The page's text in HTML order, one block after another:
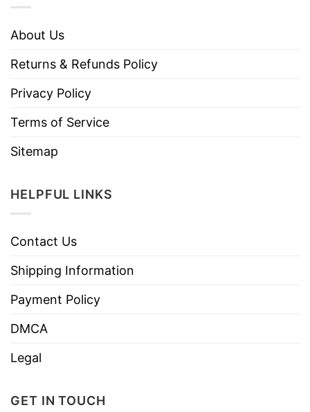
About Us
Returns & Refunds Policy
Privacy Policy
Terms of Service
Sitemap
HELPFUL LINKS
Contact Us
Shipping Information
Payment Policy
DMCA
Legal
GET IN TOUCH